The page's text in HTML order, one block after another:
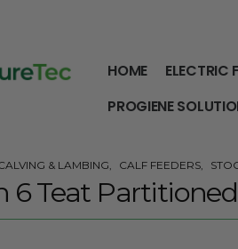
HOME ELECTRIC
PROGIENE
& LAMBING, CALF FEEDERS,
6 Teat